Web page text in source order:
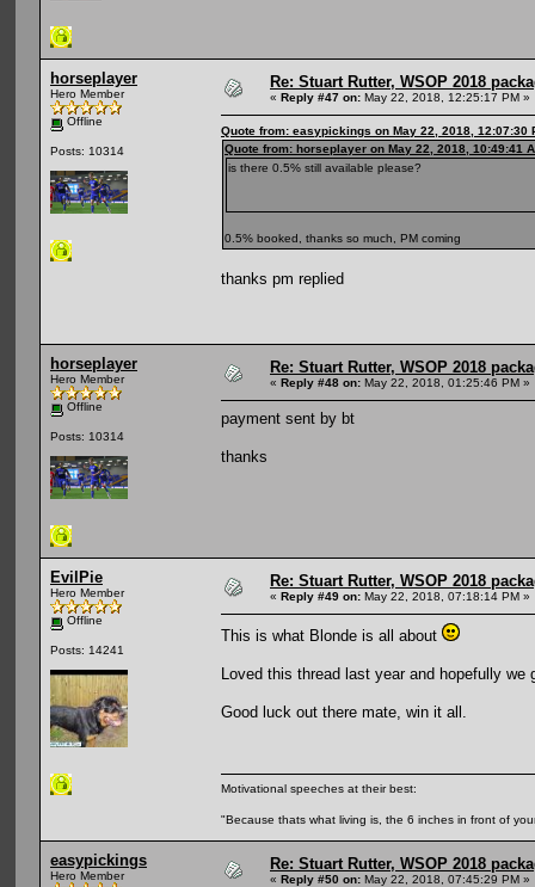
horseplayer
Hero Member
Offline
Posts: 10314
Re: Stuart Rutter, WSOP 2018
« Reply #47 on: May 22, 2018, 12:25:17 PM »
Quote from: easypickings on May 22, 2018, 12:07:30
Quote from: horseplayer on May 22, 2018, 10:49:41
is there 0.5% still available please?
0.5% booked, thanks so much, PM coming
thanks pm replied
horseplayer
Hero Member
Offline
Posts: 10314
Re: Stuart Rutter, WSOP 2018
« Reply #48 on: May 22, 2018, 01:25:46 PM »
payment sent by bt
thanks
EvilPie
Hero Member
Offline
Posts: 14241
Re: Stuart Rutter, WSOP 2018
« Reply #49 on: May 22, 2018, 07:18:14 PM »
This is what Blonde is all about
Loved this thread last year and hopefully
Good luck out there mate, win it all.
Motivational speeches at their best:
"Because thats what living is, the 6 inches in front of
easypickings
Hero Member
Re: Stuart Rutter, WSOP 2018
« Reply #50 on: May 22, 2018, 07:45:29 PM »